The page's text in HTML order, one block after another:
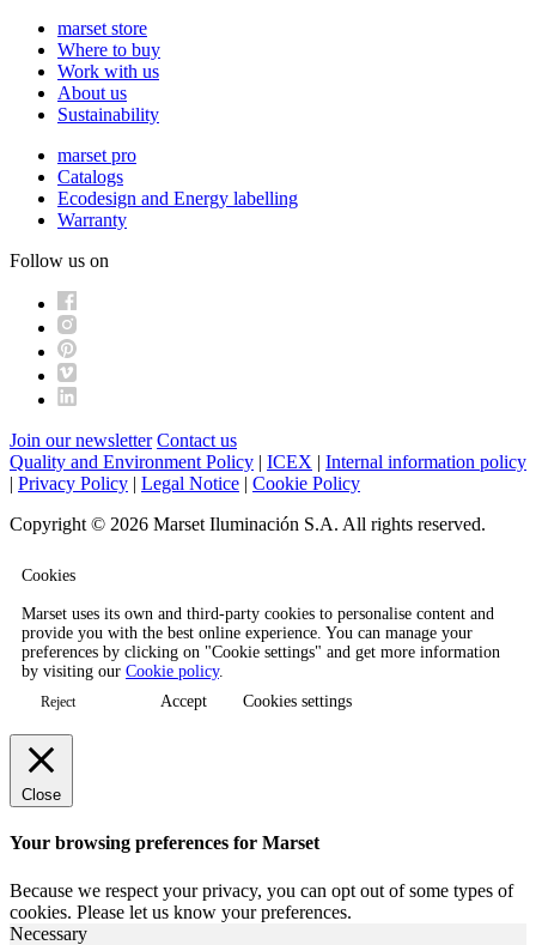
marset store
Where to buy
Work with us
About us
Sustainability
marset pro
Catalogs
Ecodesign and Energy labelling
Warranty
Follow us on
Join our newsletter Contact us
Quality and Environment Policy | ICEX | Internal information policy
| Privacy Policy | Legal Notice | Cookie Policy
Copyright © 2026 Marset Iluminación S.A. All rights reserved.
Cookies
Marset uses its own and third-party cookies to personalise content and
provide you with the best online experience. You can manage your
preferences by clicking on "Cookie settings" and get more information
by visiting our Cookie policy.
Reject Accept Cookies settings
Close
Your browsing preferences for Marset
Because we respect your privacy, you can opt out of some types of
cookies. Please let us know your preferences.
Necessary